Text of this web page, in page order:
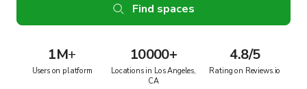
Find spaces
1M+
Users on platform
10000+
Locations in Los Angeles,
CA
4.8/5
Rating on Reviews.io